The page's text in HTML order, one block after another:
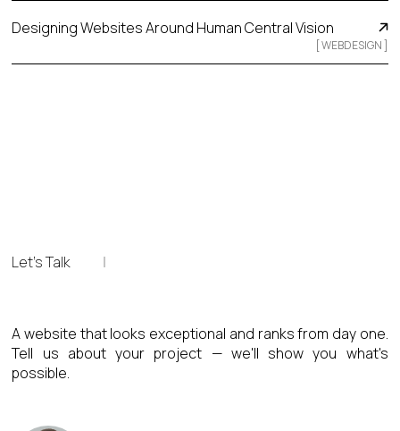
[WEBDESIGN]
Designing Websites Around Human Central Vision
Let's Talk
A website that looks exceptional and ranks from day one.
Tell us about your project — we'll show you what's
possible.